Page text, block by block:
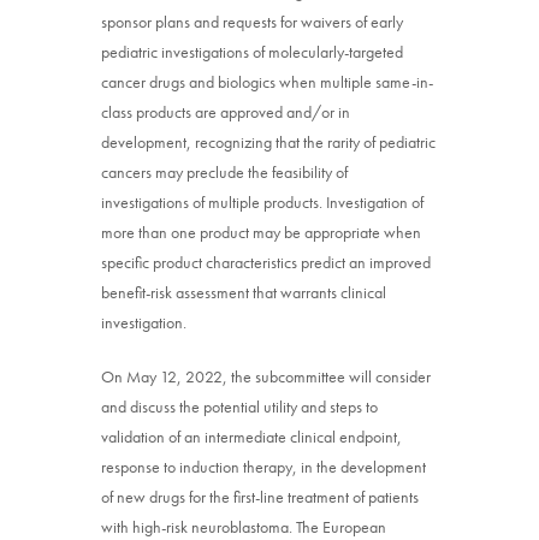
sponsor plans and requests for waivers of early
pediatric investigations of molecularly-targeted
cancer drugs and biologics when multiple same-in-
class products are approved and/or in
development, recognizing that the rarity of pediatric
cancers may preclude the feasibility of
investigations of multiple products. Investigation of
more than one product may be appropriate when
specific product characteristics predict an improved
benefit-risk assessment that warrants clinical
investigation.
On May 12, 2022, the subcommittee will consider
and discuss the potential utility and steps to
validation of an intermediate clinical endpoint,
response to induction therapy, in the development
of new drugs for the first-line treatment of patients
with high-risk neuroblastoma. The European